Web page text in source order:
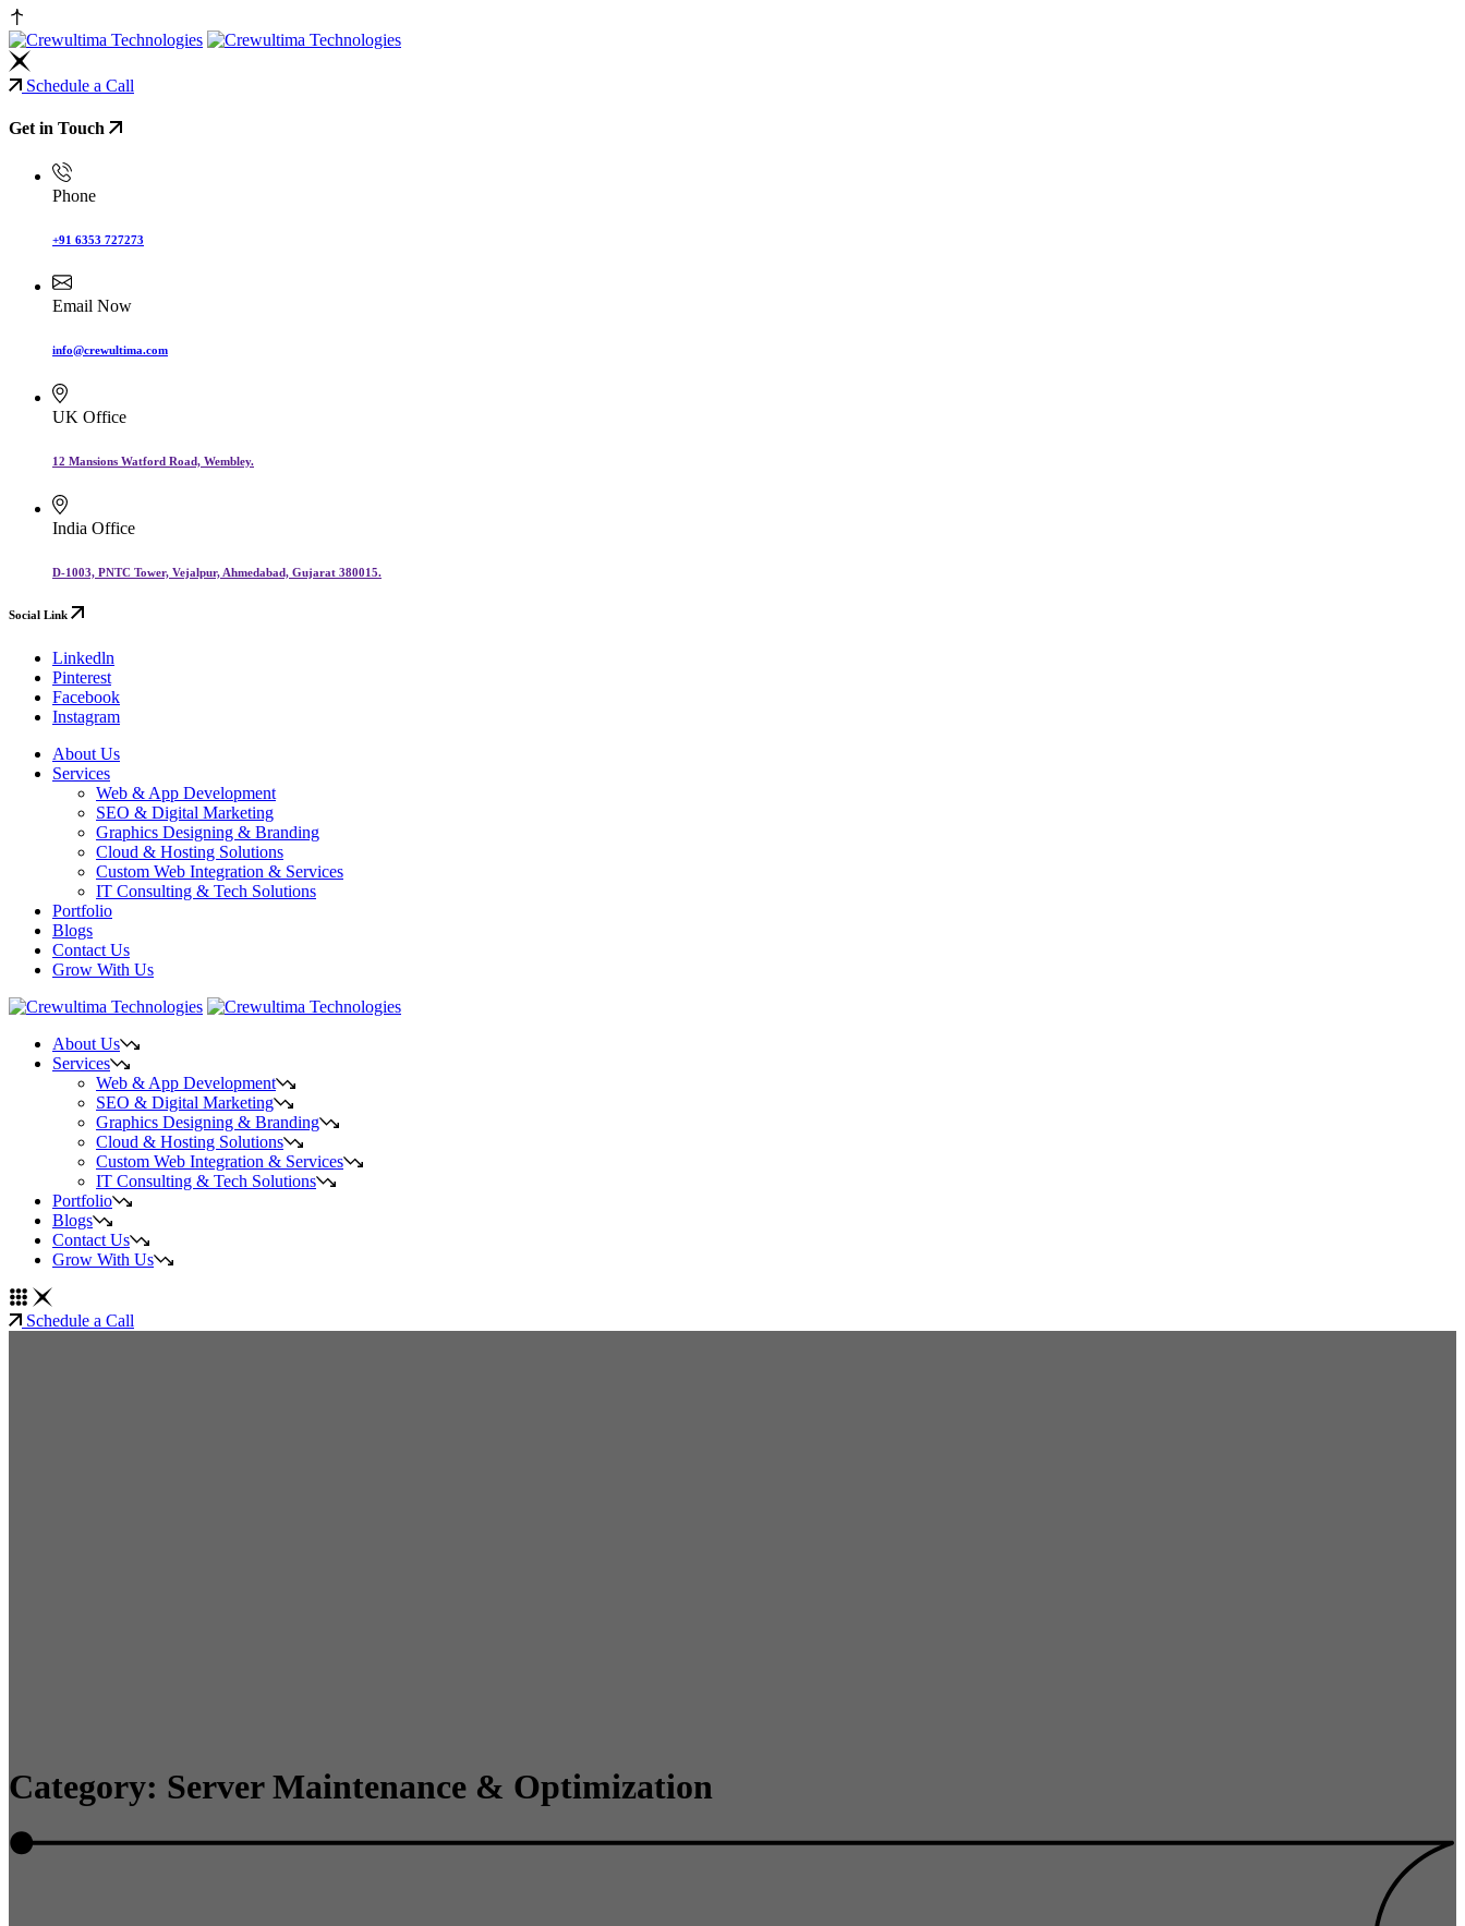
Schedule a Call
Get in Touch
Phone
+91 6353 727273
Email Now
info@crewultima.com
UK Office
12 Mansions Watford Road, Wembley.
India Office
D-1003, PNTC Tower, Vejalpur, Ahmedabad, Gujarat 380015.
Social Link
Linkedln
Pinterest
Facebook
Instagram
About Us
Services
Web & App Development
SEO & Digital Marketing
Graphics Designing & Branding
Cloud & Hosting Solutions
Custom Web Integration & Services
IT Consulting & Tech Solutions
Portfolio
Blogs
Contact Us
Grow With Us
About Us
Services
Web & App Development
SEO & Digital Marketing
Graphics Designing & Branding
Cloud & Hosting Solutions
Custom Web Integration & Services
IT Consulting & Tech Solutions
Portfolio
Blogs
Contact Us
Grow With Us
Schedule a Call
Category: Server Maintenance & Optimization